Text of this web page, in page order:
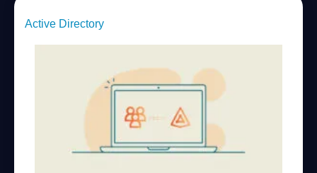
Active Directory